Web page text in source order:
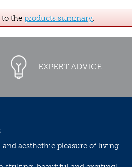
to the products summary.
EXPERT ADVICE
aesthethic pleasure of living